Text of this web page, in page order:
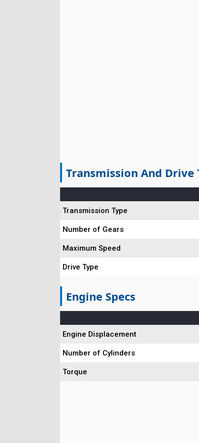
Transmission And Drive
Transmission Type
Number of Gears
Maximum Speed
Drive Type
Engine Specs
Engine Displacement
Number of Cylinders
Torque